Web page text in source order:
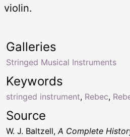
violin.
Keywords
stringed instrument, Rebec,
Galleries
Stringed Musical Instruments
Source
W. J. Baltzell,A Complete